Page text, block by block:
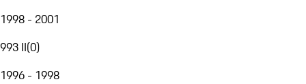
1998 - 2001
993 II(0)
1996 - 1998